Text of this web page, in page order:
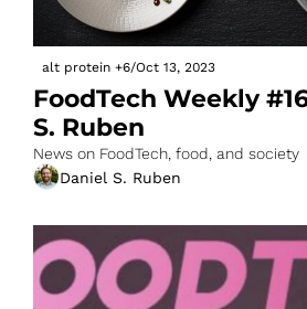
alt protein +6/Oct 13, 2023
FoodTech Weekly
S. Ruben
News on FoodTech, food, and society
Daniel S. Ruben